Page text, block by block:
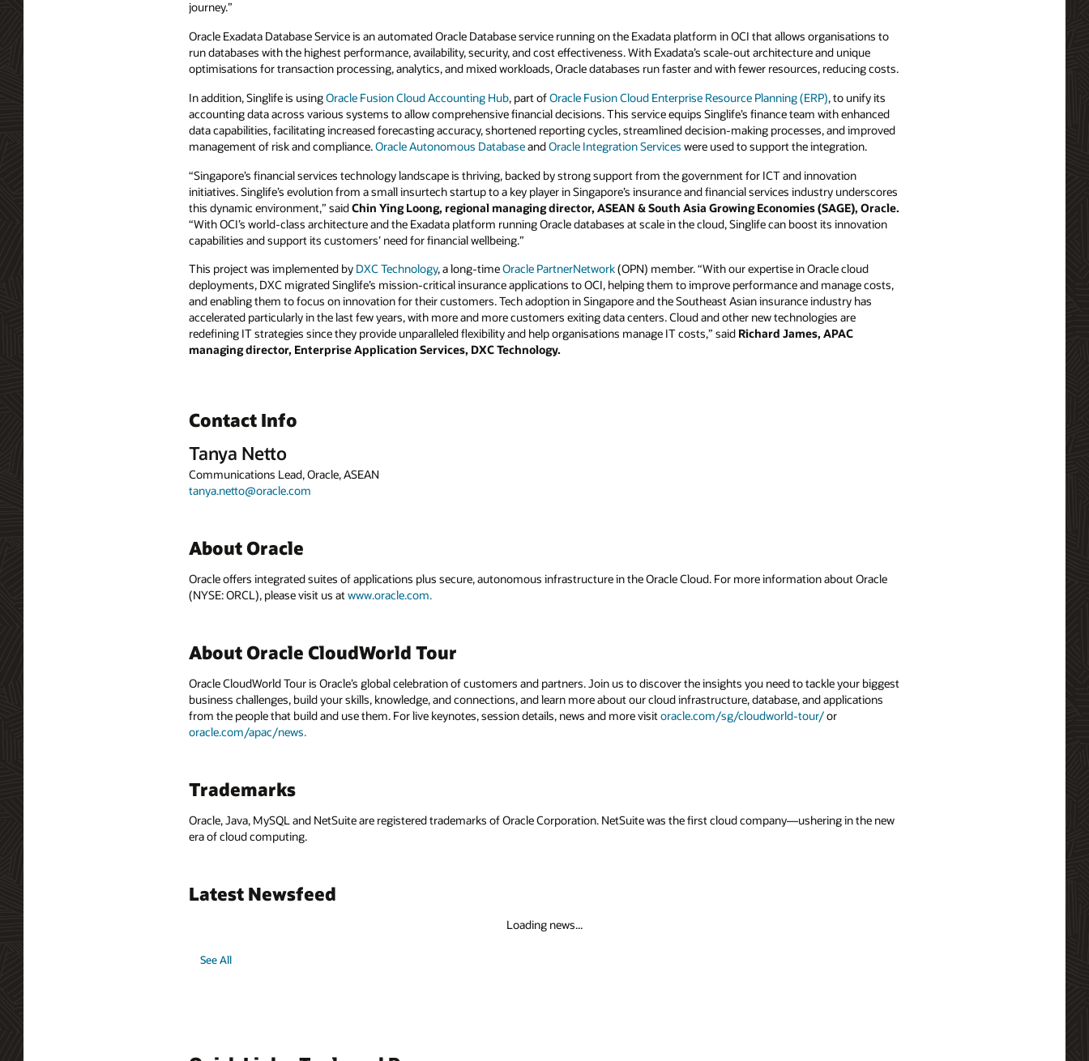
journey.”
Oracle Exadata Database Service is an automated Oracle Database service running on the Exadata platform in OCI that allows organisations to
run databases with the highest performance, availability, security, and cost effectiveness. With Exadata’s scale-out architecture and unique
optimisations for transaction processing, analytics, and mixed workloads, Oracle databases run faster and with fewer resources, reducing costs.
In addition, Singlife is usingOracle Fusion Cloud Accounting Hub, part ofOracle Fusion Cloud Enterprise Resource Planning (ERP), to unify its
accounting data across various systems to allow comprehensive financial decisions. This service equips Singlife’s finance team with enhanced
data capabilities, facilitating increased forecasting accuracy, shortened reporting cycles, streamlined decision-making processes, and improved
management of risk and compliance.Oracle Autonomous DatabaseandOracle Integration Services were used to support the integration.
“Singapore’s financial services technology landscape is thriving, backed by strong support from the government for ICT and innovation
initiatives. Singlife’s evolution from a small insurtech startup to a key player in Singapore’s insurance and financial services industry underscores
this dynamic environment,” saidChin Ying Loong, regional managing director, ASEAN & South Asia Growing Economies (SAGE), Oracle.
“With OCI’s world-class architecture and the Exadata platform running Oracle databases at scale in the cloud, Singlife can boost its innovation
capabilities and support its customers’ need for financial wellbeing.”
This project was implemented by DXC Technology, a long-timeOracle PartnerNetwork(OPN) member. “With our expertise in Oracle cloud
deployments, DXC migrated Singlife’s mission-critical insurance applications to OCI, helping them to improve performance and manage costs,
and enabling them to focus on innovation for their customers. Tech adoption in Singapore and the Southeast Asian insurance industry has
accelerated particularly in the last few years, with more and more customers exiting data centers. Cloud and other new technologies are
redefining IT strategies since they provide unparalleled flexibility and help organisations manage IT costs,” said Richard James, APAC
managing director, Enterprise Application Services, DXC Technology.
Contact Info
Tanya Netto
Communications Lead, Oracle, ASEAN
tanya.netto@oracle.com
About Oracle
Oracle offers integrated suites of applications plus secure, autonomous infrastructure in the Oracle Cloud. For more information about Oracle
(NYSE: ORCL), please visit us atwww.oracle.com.
About Oracle CloudWorld Tour
Oracle CloudWorld Tour is Oracle’s global celebration of customers and partners. Join us to discover the insights you need to tackle your biggest
business challenges, build your skills, knowledge, and connections, and learn more about our cloud infrastructure, database, and applications
from the people that build and use them. For live keynotes, session details, news and more visitoracle.com/sg/cloudworld-tour/or
oracle.com/apac/news.
Trademarks
Oracle, Java, MySQL and NetSuite are registered trademarks of Oracle Corporation. NetSuite was the first cloud company—ushering in the new
era of cloud computing.
Latest Newsfeed
Loading news...
See All